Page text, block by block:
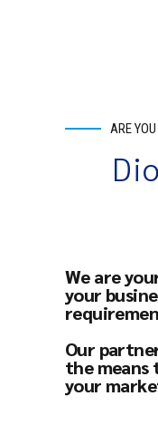
ARE
We are
your
Our
the
your